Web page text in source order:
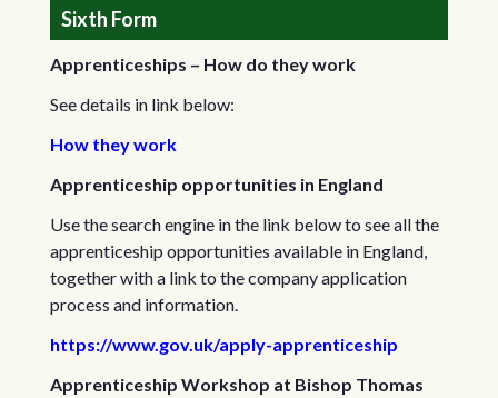
Sixth Form
Apprenticeships – How do they work
See details in link below:
How they work
Apprenticeship opportunities in England
Use the search engine in the link below to see all the
apprenticeship opportunities available in England,
together with a link to the company application
process and information.
https://www.gov.uk/apply-apprenticeship
Apprenticeship Workshop at Bishop Thomas